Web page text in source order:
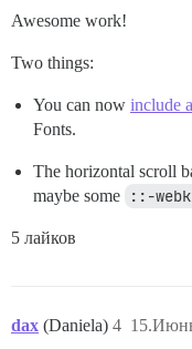
Awesome work!
Two things:
You can now include
Fonts.
The horizontal scroll
maybe some
::-
5 лайков
dax (Daniela) 4